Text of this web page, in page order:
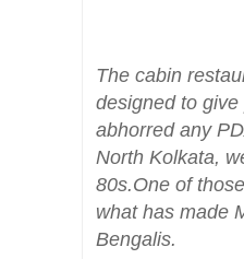
The cabin
designed to
abhorred any
North Kolkata,
80s.One of
what has made
Bengalis.